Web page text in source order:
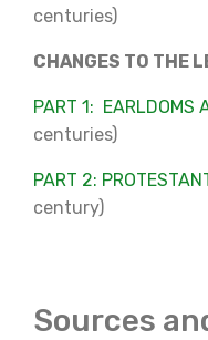
centuries)
CHANGES TO THE
PART 1: EARLDOMS
centuries)
PART 2:
century)
Sources